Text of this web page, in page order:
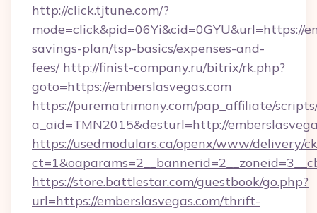
http://click.tjtune.com/?
mode=click&pid=06Yi&cid=0GYU&url=https://
savings-plan/tsp-basics/expenses-and-
fees/ http://finist-company.ru/bitrix/rk.php?
goto=https://emberslasvegas.com
https://purematrimony.com/pap_affiliate/
a_aid=TMN2015&desturl=http://
https://usedmodulars.ca/openx/www/delivery/
https://store.battlestar.com/guestbook/go.php?
url=https://emberslasvegas.com/thrift-